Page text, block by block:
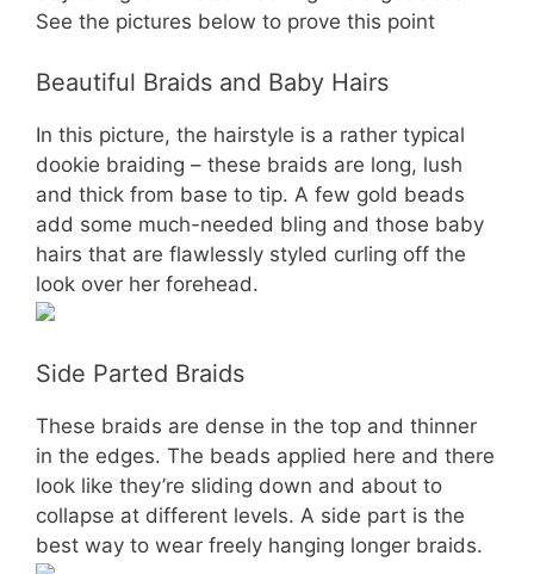
See the pictures below to prove this point
Beautiful Braids and Baby Hairs
In this picture, the hairstyle is a rather typical
dookie braiding – these braids are long, lush
and thick from base to tip. A few gold beads
add some much-needed bling and those baby
hairs that are flawlessly styled curling off the
look over her forehead.
Side Parted Braids
These braids are dense in the top and thinner
in the edges. The beads applied here and there
look like they’re sliding down and about to
collapse at different levels. A side part is the
best way to wear freely hanging longer braids.